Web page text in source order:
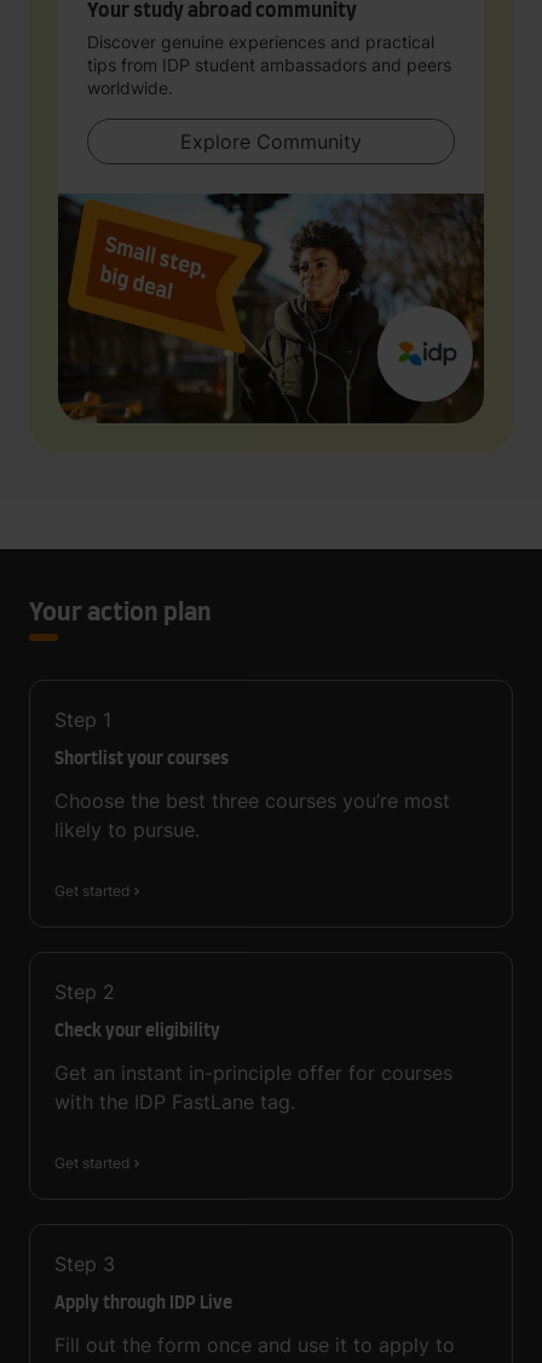
Your study abroad community
Discover genuine experiences and practical
tips from IDP student ambassadors and peers
worldwide.
Explore Community
Your action plan
Step 1
Shortlist your courses
Choose the best three courses you’re most
likely to pursue.
Get started
Step 2
Check your eligibility
Get an instant in-principle offer for courses
with the IDP FastLane tag.
Get started
Step 3
Apply through IDP Live
Fill out the form once and use it to apply to